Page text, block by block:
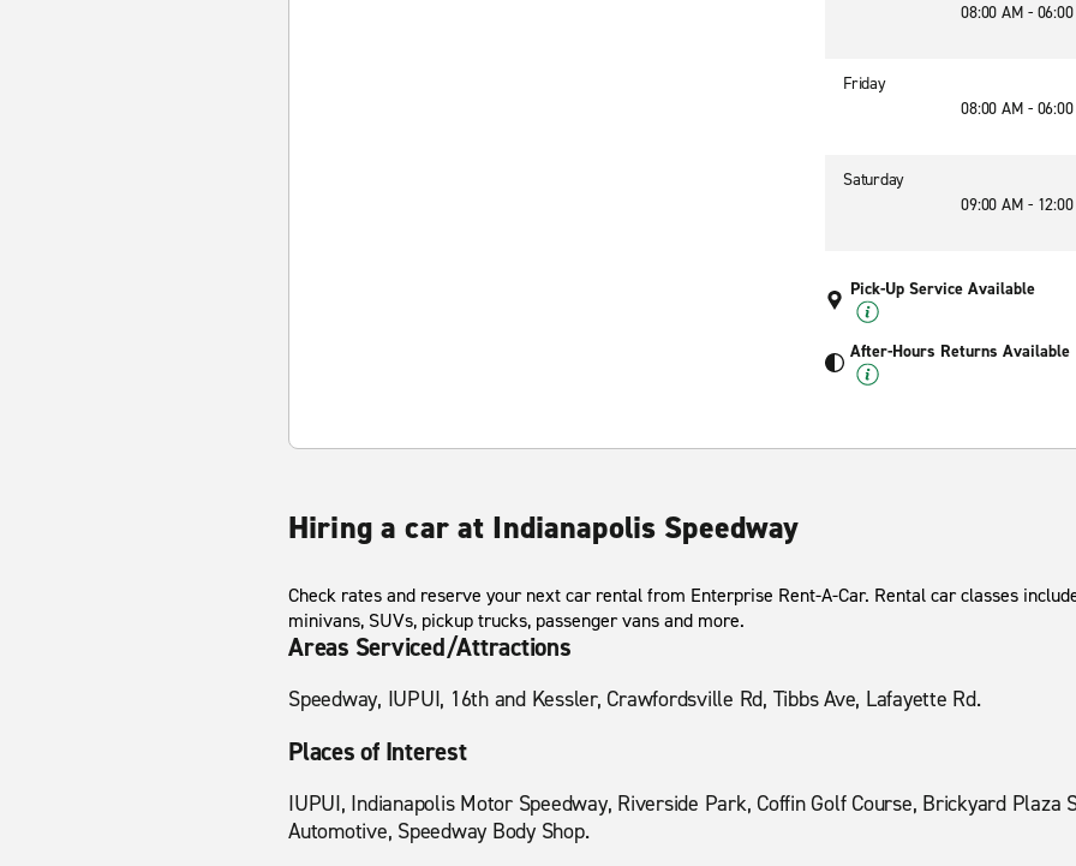
08:00 AM -
Friday
08:00 AM -
Saturday
09:00 AM -
Pick-Up Service Available
After-Hours Returns Available
Hiring a car at Indianapolis Speedway
Check rates and reserve your next car rental from Enterprise Rent-A-Car. Rental car classes
minivans, SUVs, pickup trucks, passenger vans and more.
Areas Serviced/Attractions
Speedway, IUPUI, 16th and Kessler, Crawfordsville Rd, Tibbs Ave, Lafayette Rd.
Places of Interest
IUPUI, Indianapolis Motor Speedway, Riverside Park, Coffin Golf Course, Brickyard Plaza
Automotive, Speedway Body Shop.